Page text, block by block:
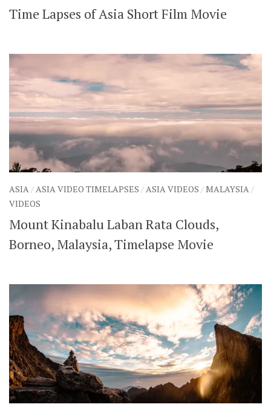
Time Lapses of Asia Short Film Movie
ASIA/ASIA VIDEO TIMELAPSES /ASIA VIDEOS /MALAYSIA/
VIDEOS
Mount Kinabalu Laban Rata Clouds,
Borneo, Malaysia, Timelapse Movie